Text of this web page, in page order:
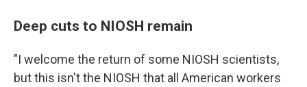
Deep cuts to NIOSH remain
"I welcome the return of some NIOSH scientists,
but this isn't the NIOSH that all American workers